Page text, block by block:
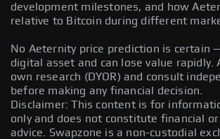
development milestones, and how
relative to Bitcoin during different
No Aeternity price prediction is certain
digital asset and can lose value rapidly.
own research (DYOR) and consult
before making any financial decision.
Disclaimer: This content is for
only and does not constitute financial
advice. Swapzone is a non-custodial